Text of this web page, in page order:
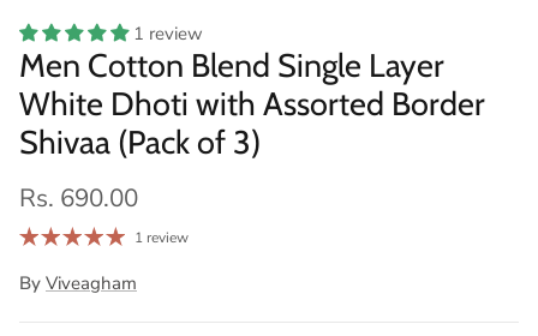
1 review
Men Cotton Blend Single Layer
White Dhoti with Assorted Border
Shivaa (Pack of 3)
Rs. 690.00
1 review
By Viveagham